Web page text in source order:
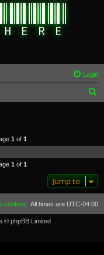
Login
c
1 of 1
1 of 1
Jump to
All times are UTC-04:00
cookies
© phpBB Limited